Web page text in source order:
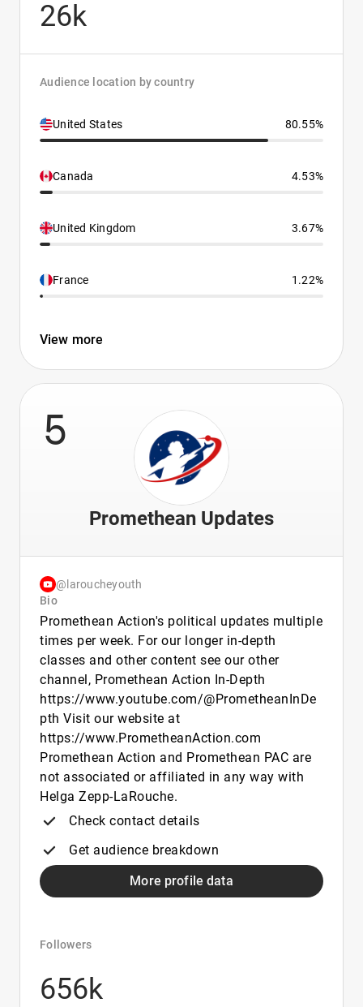
26k
Audience location by country
United States 80.55%
Canada 4.53%
United Kingdom 3.67%
France 1.22%
View more
5
Promethean Updates
@laroucheyouth
Bio
Promethean Action's political updates multiple
times per week. For our longer in-depth
classes and other content see our other
channel, Promethean Action In-Depth
https://www.youtube.com/@PrometheanInDe
pth Visit our website at
https://www.PrometheanAction.com
Promethean Action and Promethean PAC are
not associated or affiliated in any way with
Helga Zepp-LaRouche.
Check contact details
Get audience breakdown
More profile data
Followers
656k